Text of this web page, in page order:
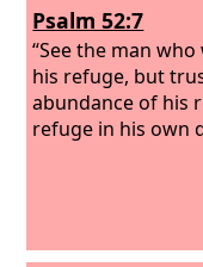
Psalm 52:7
“See the man
his refuge, but
abundance of his
refuge in his own